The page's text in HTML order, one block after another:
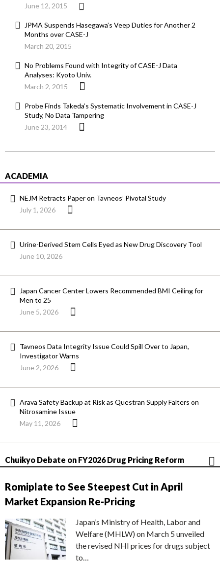
June 12, 2015
JPMA Suspends Hasegawa’s Veep Duties for Another 2
Months over CASE-J
March 20, 2015
No Problems Found with Integrity of CASE-J Data
Analyses: Kyoto Univ.
March 2, 2015
Probe Finds Takeda’s Systematic Involvement in CASE-J
Study, No Data Tampering
June 23, 2014
ACADEMIA
NEJM Retracts Paper on Tavneos’ Pivotal Study
July 1, 2026
Urine-Derived Stem Cells Eyed as New Drug Discovery Tool
June 10, 2026
Japan Cancer Center Lowers Recommended BMI Ceiling for
Men to 25
June 5, 2026
Tavneos Data Integrity Issue Could Spill Over to Japan,
Investigator Warns
June 2, 2026
Arava Safety Backup at Risk as Questran Supply Falters on
Nitrosamine Issue
May 11, 2026
Chuikyo Debate on FY2026 Drug Pricing Reform
Romiplate to See Steepest Cut in April
Market Expansion Re-Pricing
Japan’s Ministry of Health, Labor and
Welfare (MHLW) on March 5 unveiled
the revised NHI prices for drugs subject
to…